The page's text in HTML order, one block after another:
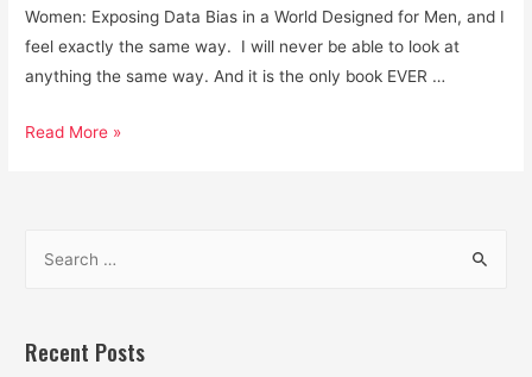
Women: Exposing Data Bias in a World Designed for Men, and I
feel exactly the same way. I will never be able to look at
anything the same way. And it is the only book EVER …
Men
Human
Read More »
rRecent Posts